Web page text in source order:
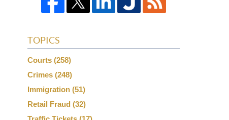
TOPICS
Courts (258)
Crimes (248)
Immigration (51)
Retail Fraud (32)